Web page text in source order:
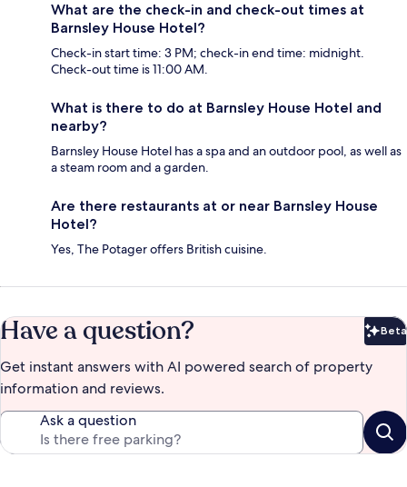
What are the check-in and check-out times at
Barnsley House Hotel?
Check-in start time: 3 PM; check-in end time: midnight.
Check-out time is 11:00 AM.
What is there to do at Barnsley House Hotel and
nearby?
Barnsley House Hotel has a spa and an outdoor pool, as well as
a steam room and a garden.
Are there restaurants at or near Barnsley House
Hotel?
Yes, The Potager offers British cuisine.
Have a question? Beta
Get instant answers with AI powered search of property
information and reviews.
Ask a question